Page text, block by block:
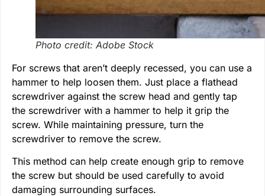
Photo credit: Adobe Stock
For screws that aren’t deeply recessed, you can use a
hammer to help loosen them. Just place a flathead
screwdriver against the screw head and gently tap
the screwdriver with a hammer to help it grip the
screw. While maintaining pressure, turn the
screwdriver to remove the screw.
This method can help create enough grip to remove
the screw but should be used carefully to avoid
damaging surrounding surfaces.